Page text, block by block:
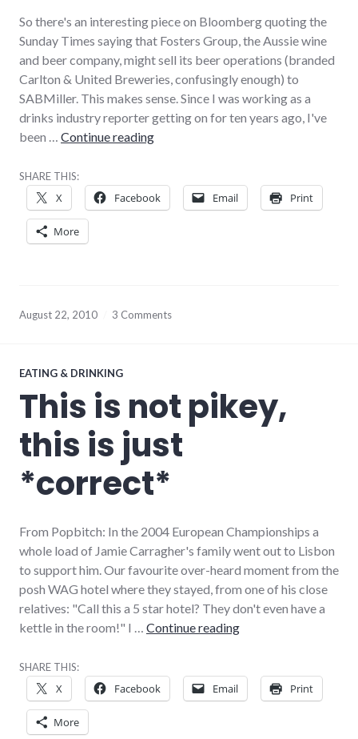
So there's an interesting piece on Bloomberg quoting the
Sunday Times saying that Fosters Group, the Aussie wine
and beer company, might sell its beer operations (branded
Carlton & United Breweries, confusingly enough) to
SABMiller. This makes sense. Since I was working as a
drinks industry reporter getting on for ten years ago, I've
been … Continue readingFinding a new Foster home
SHARE THIS:
X Facebook Email Print
More
August 22, 2010 3 Comments
EATING & DRINKING
This is not pikey,
this is just
*correct*
From Popbitch: In the 2004 European Championships a
whole load of Jamie Carragher's family went out to Lisbon
to support him. Our favourite over-heard moment from the
posh WAG hotel where they stayed, from one of his close
relatives: "Call this a 5 star hotel? They don't even have a
kettle in the room!" I … Continue readingThis is not pikey, this
SHARE THIS:
X Facebook Email Print
More